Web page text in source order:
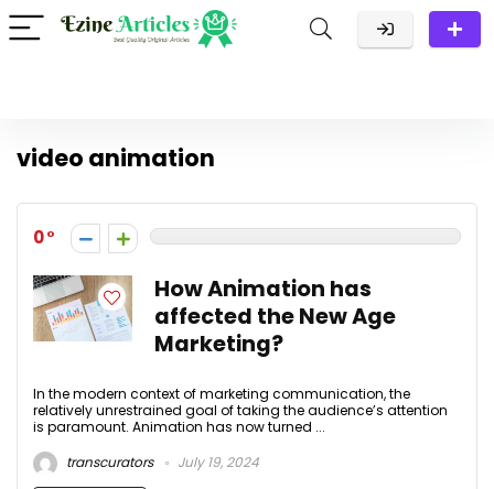
video animation
0
How Animation has
affected the New Age
Marketing?
In the modern context of marketing communication, the
relatively unrestrained goal of taking the audience’s attention
is paramount. Animation has now turned ...
transcurators
July 19, 2024